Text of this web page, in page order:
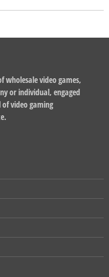
wholesale video games,
or individual, engaged
video gaming